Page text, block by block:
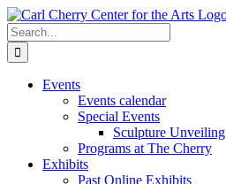
Skip
to
content
Search
for:
Events
Events calendar
Special Events
Sculpture Unveiling
Programs at The Cherry
Exhibits
Past Online Exhibits